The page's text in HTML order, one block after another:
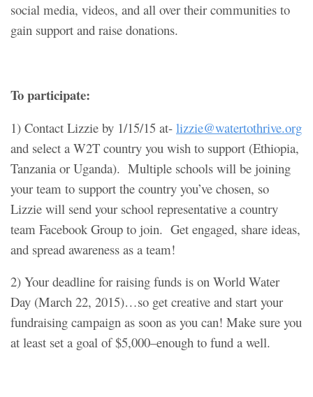
social media, videos, and all over their communities to
gain support and raise donations.
To participate:
1) Contact Lizzie by 1/15/15 at- lizzie@watertothrive.org
and select a W2T country you wish to support (Ethiopia,
Tanzania or Uganda). Multiple schools will be joining
your team to support the country you’ve chosen, so
Lizzie will send your school representative a country
team Facebook Group to join. Get engaged, share ideas,
and spread awareness as a team!
2) Your deadline for raising funds is on World Water
Day (March 22, 2015)…so get creative and start your
fundraising campaign as soon as you can! Make sure you
at least set a goal of $5,000–enough to fund a well.